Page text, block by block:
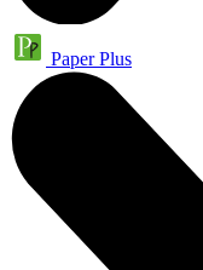
Paper Plus